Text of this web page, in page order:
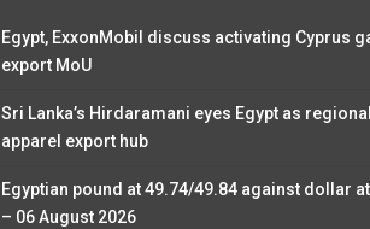
Egypt, ExxonMobil discuss activating Cyprus
export MoU
Sri Lanka’s Hirdaramani eyes Egypt as regional
apparel export hub
Egyptian pound at 49.74/49.84 against dollar
– 06 August 2026